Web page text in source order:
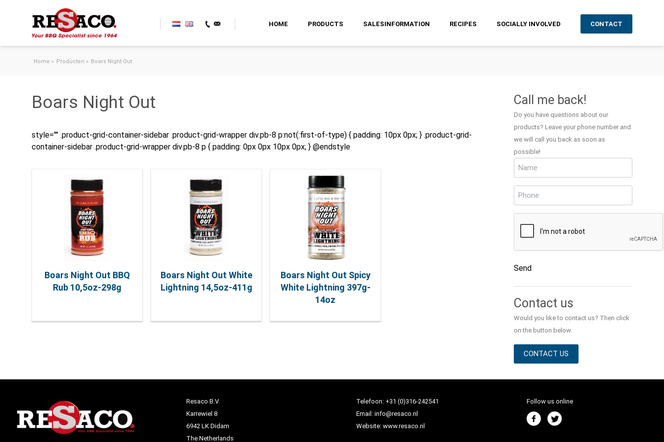
HOME PRODUCTS SALESINFORMATION RECIPES SOCIALLY INVOLVED CONTACT
Home » Producten » Boars Night Out
Boars Night Out
style="" .product-grid-container-sidebar .product-grid-wrapper div.pb-8 p:not(:first-of-type) { padding: 10px 0px; } .product-grid-
container-sidebar .product-grid-wrapper div.pb-8 p { padding: 0px 0px 10px 0px; } @endstyle
Boars Night Out BBQ
Rub 10,5oz-298g
Boars Night Out White
Lightning 14,5oz-411g
Boars Night Out Spicy
White Lightning 397g-
14oz
Call me back!
Do you have questions about our
products? Leave your phone number and
we will call you back as soon as
possible!
Name
Phone
Send
Contact us
Would you like to contact us? Then click
on the button below.
CONTACT US
Resaco B.V.
Karrewiel 8
6942 LK Didam
The Netherlands
Telefoon: +31 (0)316-242541
Email:info@resaco.nl
Website:www.resaco.nl
Follow us online